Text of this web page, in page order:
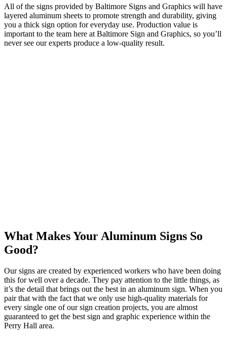
All of the signs provided by Baltimore Signs and Graphics will have
layered aluminum sheets to promote strength and durability, giving
you a thick sign option for everyday use. Production value is
important to the team here at Baltimore Sign and Graphics, so you’ll
never see our experts produce a low-quality result.
What Makes Your Aluminum Signs So
Good?
Our signs are created by experienced workers who have been doing
this for well over a decade. They pay attention to the little things, as
it’s the detail that brings out the best in an aluminum sign. When you
pair that with the fact that we only use high-quality materials for
every single one of our sign creation projects, you are almost
guaranteed to get the best sign and graphic experience within the
Perry Hall area.